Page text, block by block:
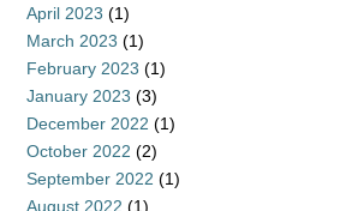
April 2023 (1)
March 2023 (1)
February 2023 (1)
January 2023 (3)
December 2022 (1)
October 2022 (2)
September 2022 (1)
August 2022 (1)